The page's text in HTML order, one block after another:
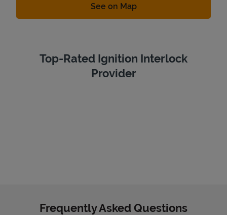
See on MapLink Opens in New Tab
Top-Rated Ignition Interlock
Provider
Frequently Asked Questions